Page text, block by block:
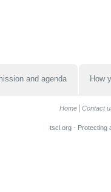
and agenda How
Home Contact
tscl.org - Protecting